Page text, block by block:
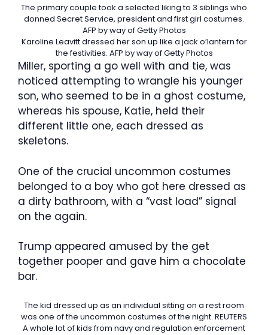
The primary couple took a selected liking to 3 siblings who
donned Secret Service, president and first girl costumes.
AFP by way of Getty Photos
Karoline Leavitt dressed her son up like a jack o’lantern for
the festivities. AFP by way of Getty Photos
Miller, sporting a go well with and tie, was
noticed attempting to wrangle his younger
son, who seemed to be in a ghost costume,
whereas his spouse, Katie, held their
different little one, each dressed as
skeletons.
One of the crucial uncommon costumes
belonged to a boy who got here dressed as
a dirty bathroom, with a “vast load” signal
on the again.
Trump appeared amused by the get
together pooper and gave him a chocolate
bar.
The kid dressed up as an individual sitting on a rest room
was one of the uncommon costumes of the night. REUTERS
A whole lot of kids from navy and regulation enforcement